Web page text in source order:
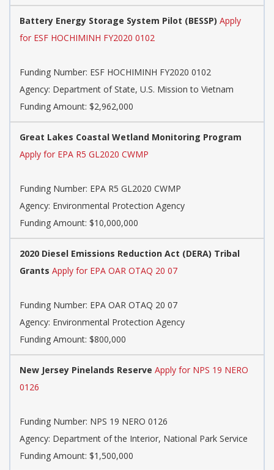
Battery Energy Storage System Pilot (BESSP) Apply
for ESF HOCHIMINH FY2020 0102
Funding Number: ESF HOCHIMINH FY2020 0102
Agency: Department of State, U.S. Mission to Vietnam
Funding Amount: $2,962,000
Great Lakes Coastal Wetland Monitoring Program
Apply for EPA R5 GL2020 CWMP
Funding Number: EPA R5 GL2020 CWMP
Agency: Environmental Protection Agency
Funding Amount: $10,000,000
2020 Diesel Emissions Reduction Act (DERA) Tribal
Grants Apply for EPA OAR OTAQ 20 07
Funding Number: EPA OAR OTAQ 20 07
Agency: Environmental Protection Agency
Funding Amount: $800,000
New Jersey Pinelands Reserve Apply for NPS 19 NERO
0126
Funding Number: NPS 19 NERO 0126
Agency: Department of the Interior, National Park Service
Funding Amount: $1,500,000